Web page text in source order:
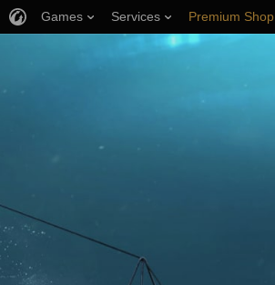
Games Services Premium Shop
Player Support